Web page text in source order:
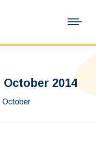
October 2014
October